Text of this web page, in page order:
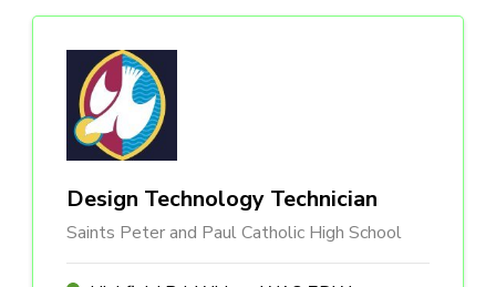
Design Technology Technician
Saints Peter and Paul Catholic High School